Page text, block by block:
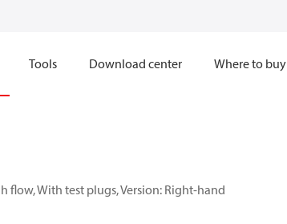
Tools Download center Where to buy
flow, With test plugs, Version: Right-hand